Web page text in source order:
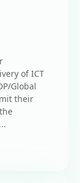
of ICT
Global
their